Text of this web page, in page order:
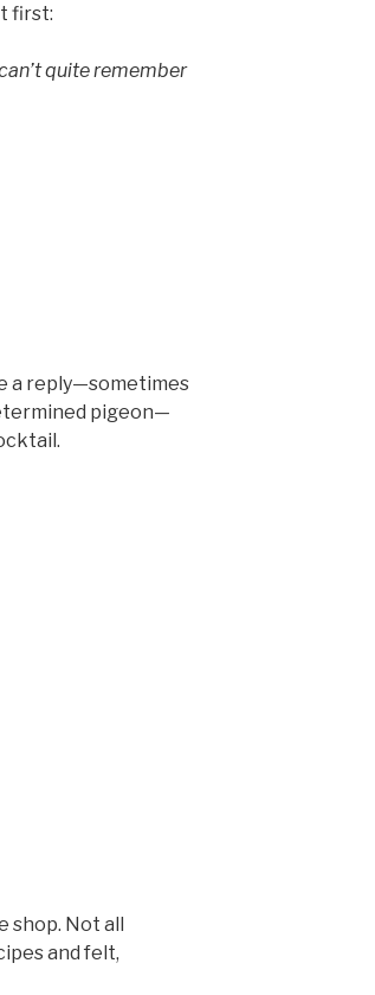
first:
quite remember
a reply—sometimes
pigeon—
shop. Not all
and felt,